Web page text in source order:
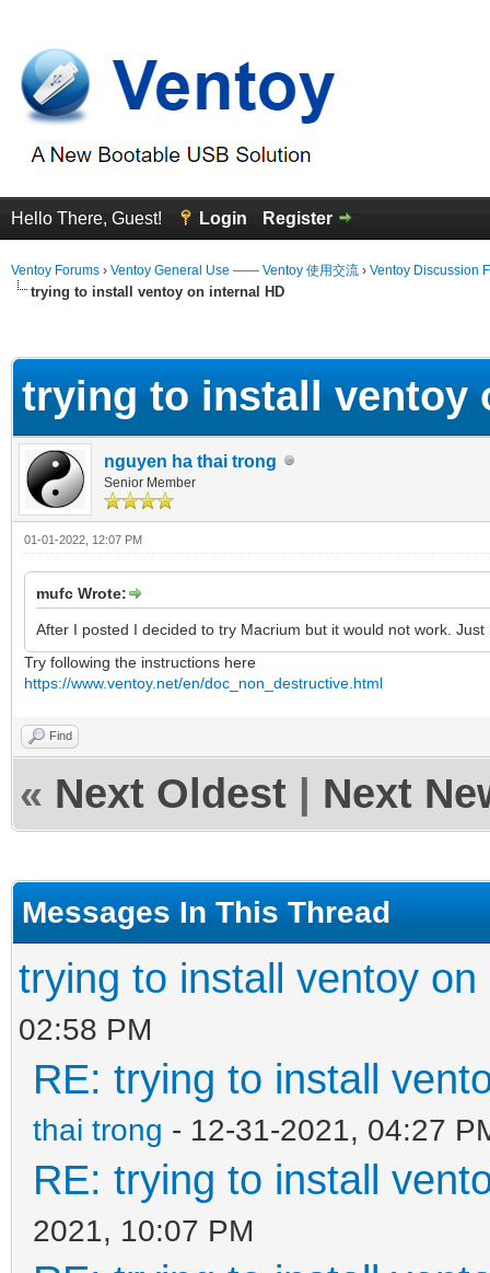
Hello There, Guest! Login Register
Ventoy Forums › Ventoy General Use —— Ventoy 使用交流 › Ventoy Discussion
trying to install ventoy on internal HD
trying to install ventoy
nguyen ha thai trong
Senior Member
01-01-2022, 12:07 PM
mufc Wrote:
After I posted I decided to try Macrium but it would not work. Just
Try following the instructions here
https://www.ventoy.net/en/doc_non_destructive.html
Find
« Next Oldest Next
Messages In This Thread
trying to install ventoy on
02:58 PM
RE: trying to install
thai trong - 12-31-2021, 04:27
RE: trying to install
2021, 10:07 PM